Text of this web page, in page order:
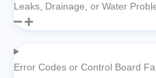
Leaks, Drainage, or Water
Error Codes or Control Board